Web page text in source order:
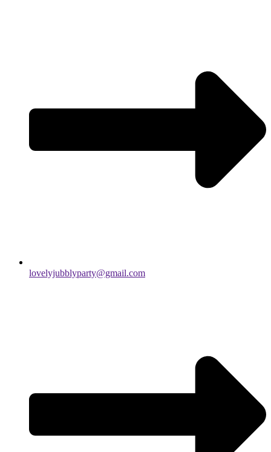
lovelyjubblyparty@gmail.com